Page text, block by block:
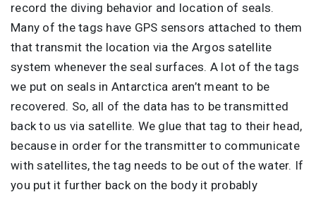
record the diving behavior and location of seals.
Many of the tags have GPS sensors attached to them
that transmit the location via the Argos satellite
system whenever the seal surfaces. A lot of the tags
we put on seals in Antarctica aren’t meant to be
recovered. So, all of the data has to be transmitted
back to us via satellite. We glue that tag to their head,
because in order for the transmitter to communicate
with satellites, the tag needs to be out of the water. If
you put it further back on the body it probably